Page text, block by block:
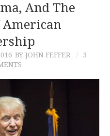
And The
BY JOHN FEFFER
3